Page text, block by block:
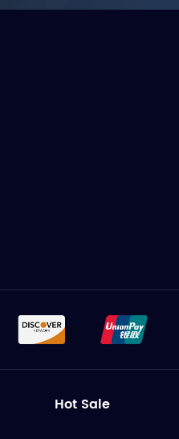
Hot Sale